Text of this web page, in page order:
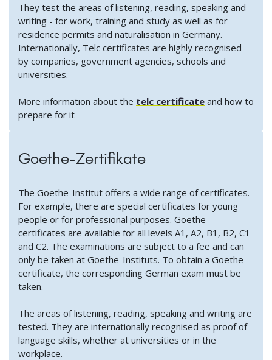
They test the areas of listening, reading, speaking and
writing - for work, training and study as well as for
residence permits and naturalisation in Germany.
Internationally, Telc certificates are highly recognised
by companies, government agencies, schools and
universities.
More information about the telc certificate and how to
prepare for it
Goethe-Zertifikate
The Goethe-Institut offers a wide range of certificates.
For example, there are special certificates for young
people or for professional purposes. Goethe
certificates are available for all levels A1, A2, B1, B2, C1
and C2. The examinations are subject to a fee and can
only be taken at Goethe-Instituts. To obtain a Goethe
certificate, the corresponding German exam must be
taken.
The areas of listening, reading, speaking and writing are
tested. They are internationally recognised as proof of
language skills, whether at universities or in the
workplace.